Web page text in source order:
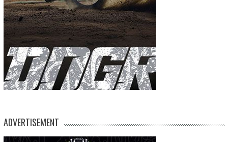
ADVERTISEMENT